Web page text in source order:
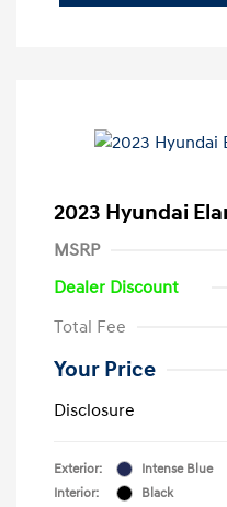
2023 Hyundai
MSRP
Dealer Discount
Total Fee
Your Price
Disclosure
Exterior:
Intense Blue
Interior:
Black